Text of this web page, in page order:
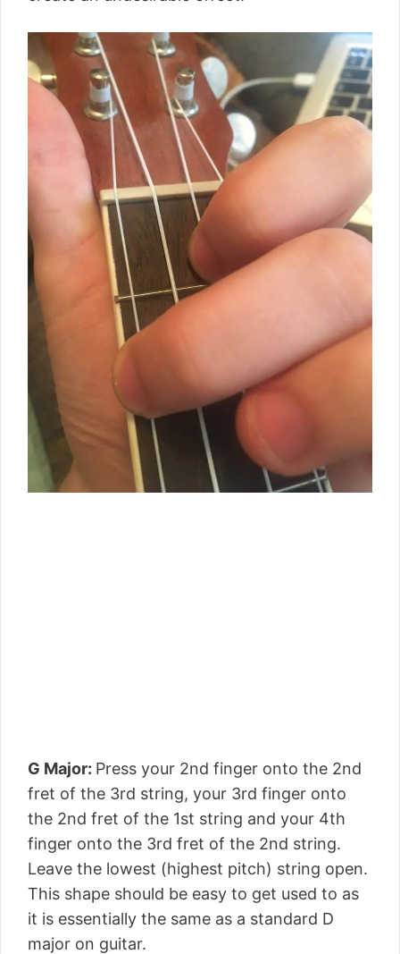
G Major: Press your 2nd finger onto the 2nd
fret of the 3rd string, your 3rd finger onto
the 2nd fret of the 1st string and your 4th
finger onto the 3rd fret of the 2nd string.
Leave the lowest (highest pitch) string open.
This shape should be easy to get used to as
it is essentially the same as a standard D
major on guitar.